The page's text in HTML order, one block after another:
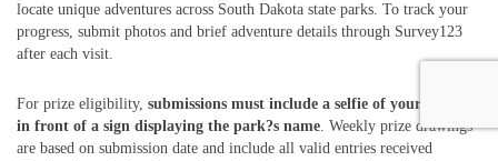
locate unique adventures across South Dakota state parks. To track your
progress, submit photos and brief adventure details through Survey123
after each visit.
For prize eligibility, submissions must include a selfie of your group
in front of a sign displaying the park?s name. Weekly prize drawings
are based on submission date and include all valid entries received